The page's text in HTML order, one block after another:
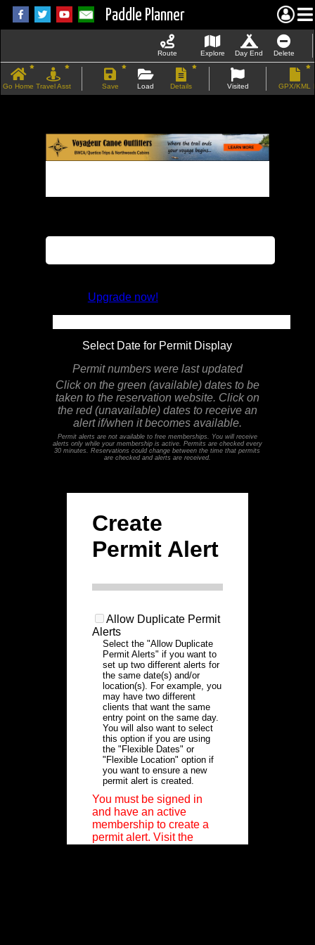
Paddle Planner
Route Explore Day End Delete
Go Home Travel Asst Save Load Details Visited GPX/KML
Upgrade now!
Select Date for Permit Display
Permit numbers were last updated
Click on the green (available) dates to be
taken to the reservation website. Click on
the red (unavailable) dates to receive an
alert if/when it becomes available.
Permit alerts are not available to free memberships. You will receive
alerts only while your membership is active. Permits are checked every
30 minutes. Reservations could change between the time that permits
are checked and alerts are received.